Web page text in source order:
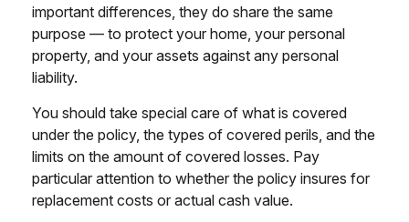
important differences, they do share the same
purpose — to protect your home, your personal
property, and your assets against any personal
liability.
You should take special care of what is covered
under the policy, the types of covered perils, and the
limits on the amount of covered losses. Pay
particular attention to whether the policy insures for
replacement costs or actual cash value.